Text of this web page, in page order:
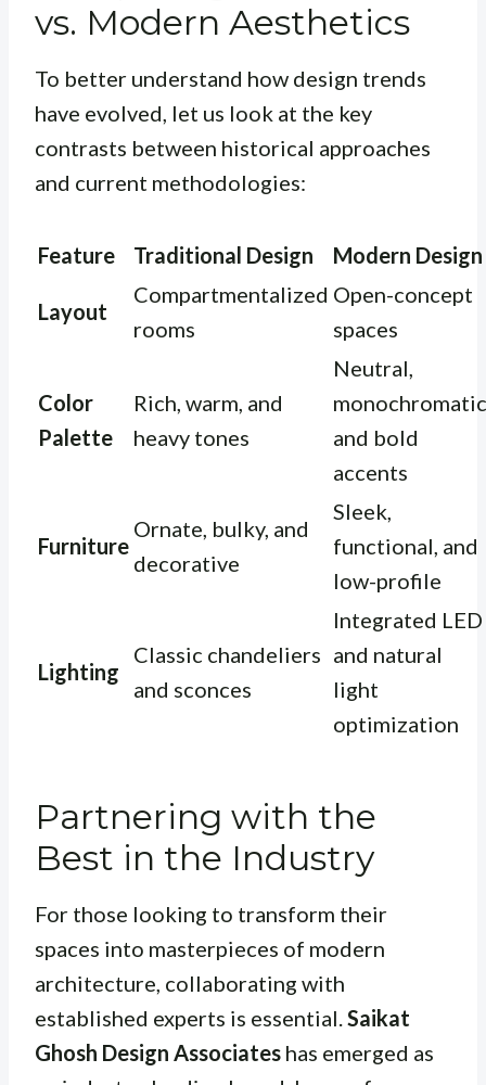
vs. Modern Aesthetics
To better understand how design trends
have evolved, let us look at the key
contrasts between historical approaches
and current methodologies:
Feature Traditional Design Modern Design
Layout
Compartmentalized
rooms
Open-concept
spaces
Color
Palette
Rich, warm, and
heavy tones
Neutral,
and bold
accents
Furniture
Ornate, bulky, and
decorative
Sleek,
functional, and
low-profile
Lighting
Classic chandeliers
and sconces
Integrated LED
and natural
light
optimization
Partnering with the
Best in the Industry
For those looking to transform their
spaces into masterpieces of modern
architecture, collaborating with
established experts is essential.Saikat
Ghosh Design Associates has emerged as